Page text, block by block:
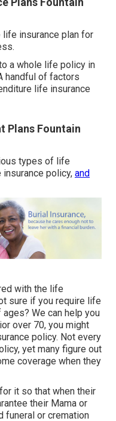
insurance plan for
a whole life policy in
handful of factors
life insurance
Plans Fountain
types of life
policy, and
with the life
sure if you require life
We can help you
over 70, you might
policy. Not every
yet many figure out
coverage when they
it so that when their
their Mama or
funeral or cremation